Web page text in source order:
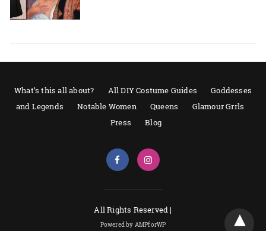
What’s this all about? All DIY Costume Guides
Goddesses
and Legends
Notable Women Queens
Glamour Grrls
Press
Blog
All Rights Reserved |
Powered by AMPforWP